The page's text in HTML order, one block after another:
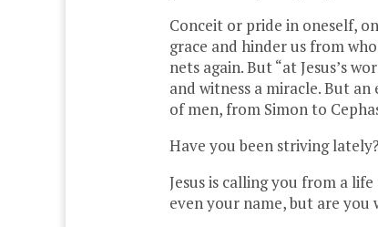
Conceit or pride in oneself,
grace and hinder us from
nets again. But “at Jesus’s
and witness a miracle. But
of men, from Simon to
Have you been striving
Jesus is calling you from a
even your name, but are